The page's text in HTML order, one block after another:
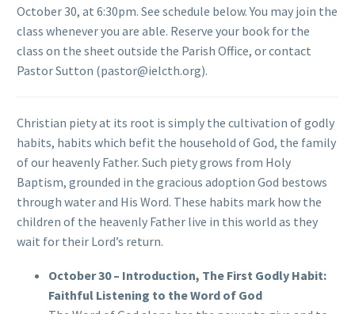
October 30, at 6:30pm. See schedule below. You may join the
class whenever you are able. Reserve your book for the
class on the sheet outside the Parish Office, or contact
Pastor Sutton (pastor@ielcth.org).
Christian piety at its root is simply the cultivation of godly
habits, habits which befit the household of God, the family
of our heavenly Father. Such piety grows from Holy
Baptism, grounded in the gracious adoption God bestows
through water and His Word. These habits mark how the
children of the heavenly Father live in this world as they
wait for their Lord’s return.
October 30 – Introduction, The First Godly Habit:
Faithful Listening to the Word of God